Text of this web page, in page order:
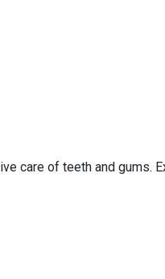
care of teeth and gums.